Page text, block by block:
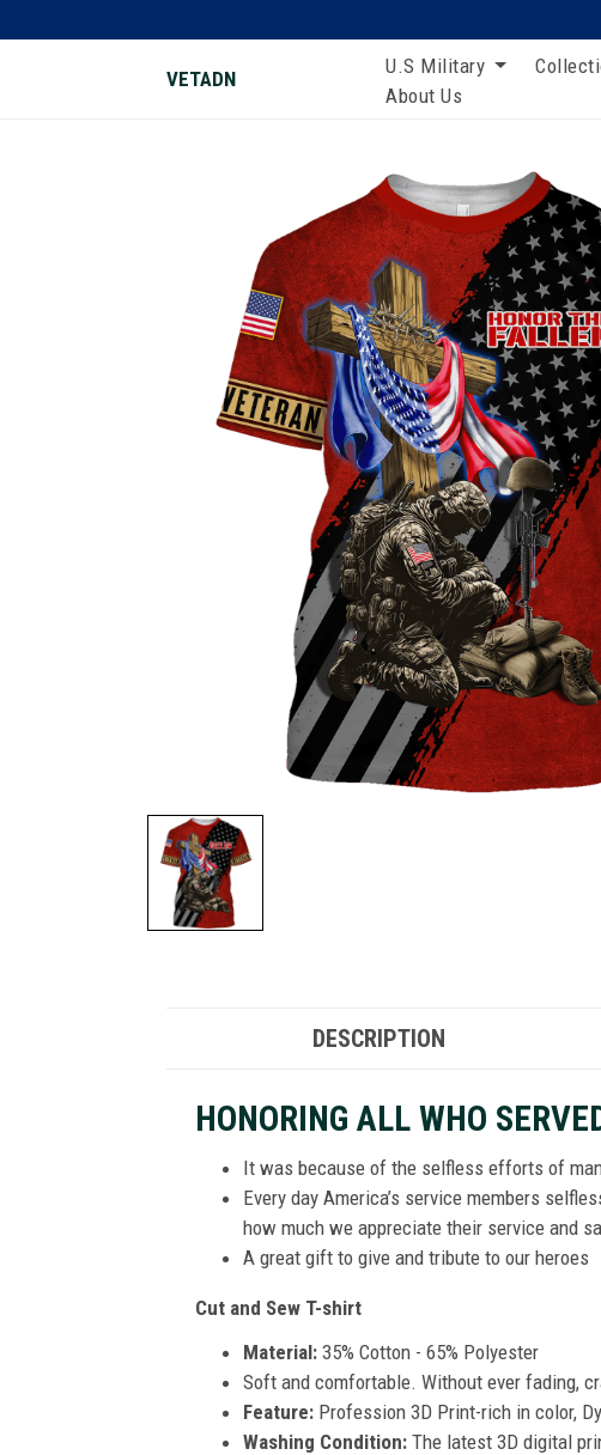
VETADN
U.S Military
About Us
DESCRIPTION
HONORING ALL WHO
It was because of the selfless efforts of
Every day America’s service members
how much we appreciate their service and
A great gift to give and tribute to our heroes
Cut and Sew T-shirt
Material: 35% Cotton - 65% Polyester
Soft and comfortable. Without ever fading,
Feature: Profession 3D Print-rich in color,
Washing Condition: The latest 3D digital